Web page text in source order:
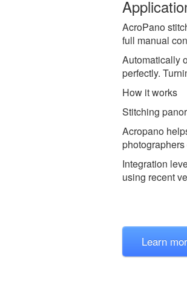
AcroPano
full manual
Automatically
perfectly.
How it works
Stitching
Acropano
Integration
using recent
Learn